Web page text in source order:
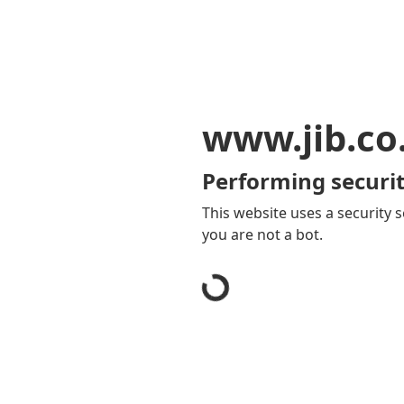
Performing
This website uses a security
you are not a bot.